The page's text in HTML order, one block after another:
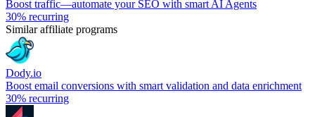
Boost traffic—automate your SEO with smart AI Agents
30% recurring
Similar affiliate programs
Dody.io
Boost email conversions with smart validation and data enrichment
30% recurring